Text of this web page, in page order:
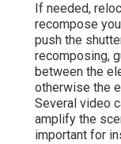
If needed,
recompose
push the
recomposing,
between the
otherwise the
Several video
amplify the
important for